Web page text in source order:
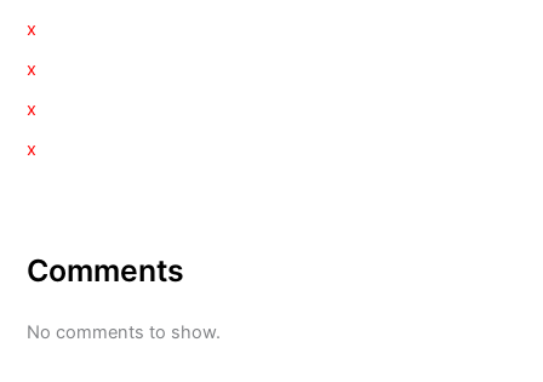
x
x
x
x
Comments
No comments to show.